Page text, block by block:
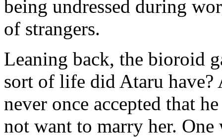
being undressed during
of strangers.
Leaning back, the bioroid
sort of life did Ataru
never once accepted that
not want to marry her.